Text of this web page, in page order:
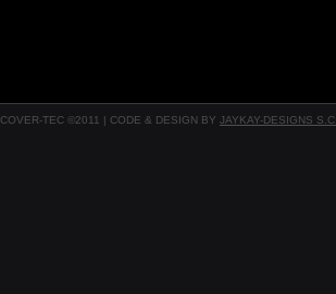
COVER-TEC ©2011 | CODE & DESIGN BY JAYKAY-DESIGNS S.C.